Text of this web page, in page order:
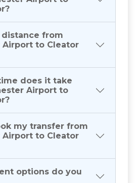
from
Airport to Cleator
does it take
Airport to
my transfer from
Airport to Cleator
options do you